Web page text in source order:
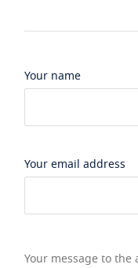
Your name
Your email address
Your message to the